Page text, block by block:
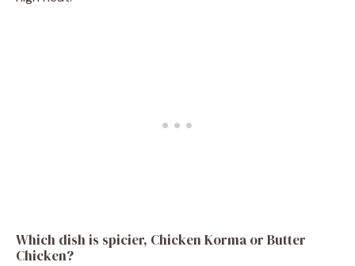
Which dish is spicier, Chicken Korma or Butter
Chicken?